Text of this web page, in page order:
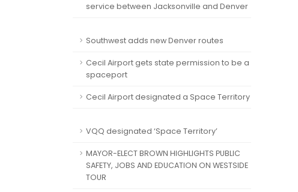
service between Jacksonville and Denver
Southwest adds new Denver routes
Cecil Airport gets state permission to be a
spaceport
Cecil Airport designated a Space Territory
VQQ designated ‘Space Territory’
MAYOR-ELECT BROWN HIGHLIGHTS PUBLIC
SAFETY, JOBS AND EDUCATION ON WESTSIDE
TOUR